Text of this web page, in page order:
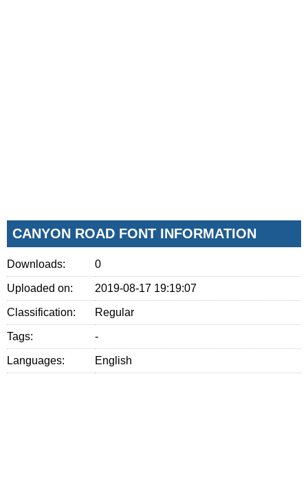
CANYON ROAD FONT INFORMATION
Downloads: 0
Uploaded on: 2019-08-17 19:19:07
Classification: Regular
Tags: -
Languages: English